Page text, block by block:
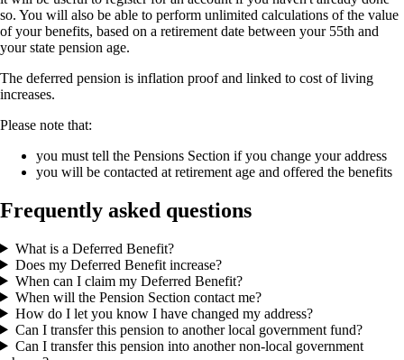
so. You will also be able to perform unlimited calculations of the value
of your benefits, based on a retirement date between your 55th and
your state pension age.
The deferred pension is inflation proof and linked to cost of living
increases.
Please note that:
you must tell the Pensions Section if you change your address
you will be contacted at retirement age and offered the benefits
Frequently asked questions
What is a Deferred Benefit?
Does my Deferred Benefit increase?
When can I claim my Deferred Benefit?
When will the Pension Section contact me?
How do I let you know I have changed my address?
Can I transfer this pension to another local government fund?
Can I transfer this pension into another non-local government